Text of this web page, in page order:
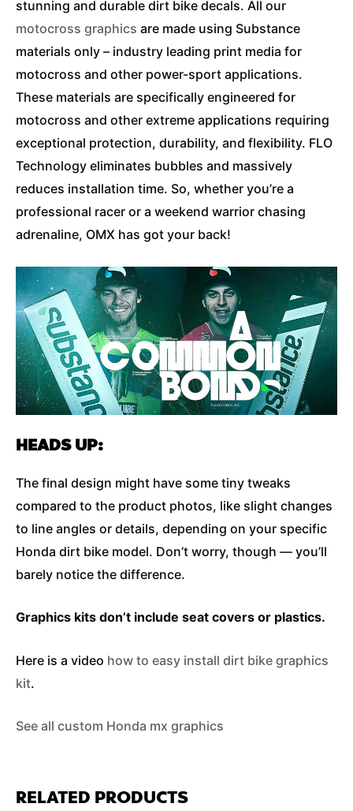
stunning and durable dirt bike decals. All our
motocross graphics are made using Substance
materials only – industry leading print media for
motocross and other power-sport applications.
These materials are specifically engineered for
motocross and other extreme applications requiring
exceptional protection, durability, and flexibility. FLO
Technology eliminates bubbles and massively
reduces installation time. So, whether you’re a
professional racer or a weekend warrior chasing
adrenaline, OMX has got your back!
HEADS UP:
The final design might have some tiny tweaks
compared to the product photos, like slight changes
to line angles or details, depending on your specific
Honda dirt bike model. Don’t worry, though — you’ll
barely notice the difference.
Graphics kits don’t include seat covers or plastics.
Here is a video how to easy install dirt bike graphics
kit.
See all custom Honda mx graphics
RELATED PRODUCTS